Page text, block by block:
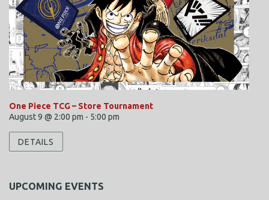
One Piece TCG – Store Tournament
August 9 @ 2:00 pm - 5:00 pm
DETAILS
UPCOMING EVENTS